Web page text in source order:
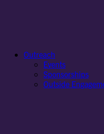
Outreach
Events
Sponsorships
Outside